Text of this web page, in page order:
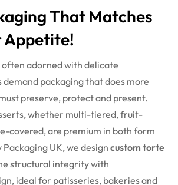
That Matches
Appetite!
often adorned with delicate
packaging that does more
preserve, protect and present.
whether multi-tiered, fruit-
covered, are premium in both form
UK, we design custom torte
structural integrity with
ideal for patisseries, bakeries and